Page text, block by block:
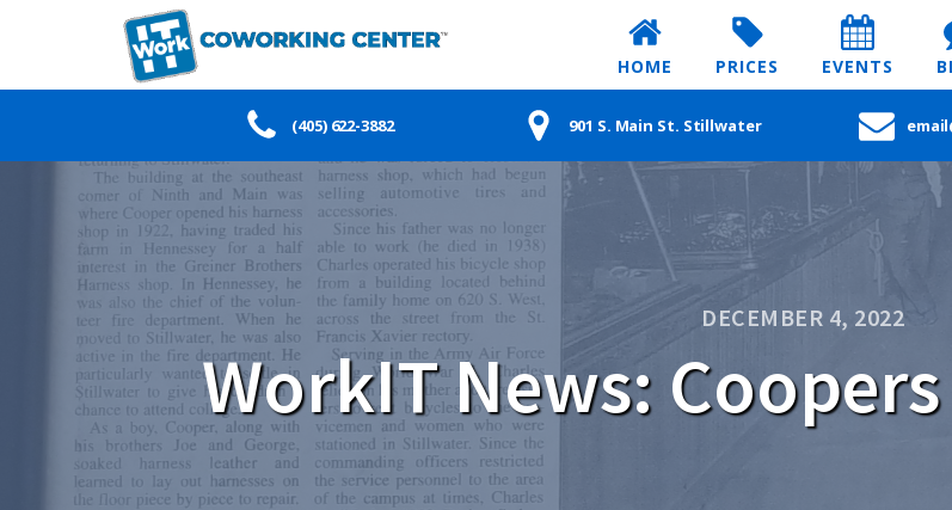
HOME PRICES EVENTS
(405) 622-3882 901 S. Main St. Stillwater
DECEMBER 4, 2022
WorkIT News: